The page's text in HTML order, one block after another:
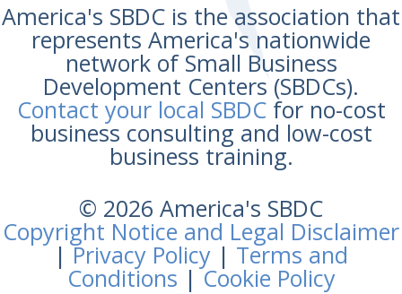
America's SBDC is the association that
represents America's nationwide
network of Small Business
Development Centers (SBDCs).
Contact your local SBDCfor no-cost
business consulting and low-cost
business training.
© 2026 America's SBDC
Copyright Notice and Legal Disclaimer
|Privacy Policy | Terms and
Conditions |Cookie Policy